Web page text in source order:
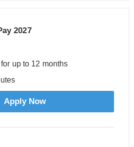
2027
up to 12 months
Apply Now